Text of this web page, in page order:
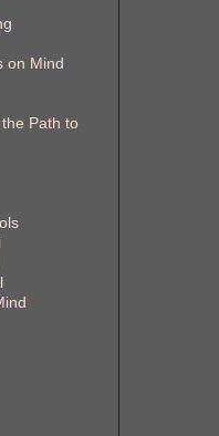
on Mind
Path to